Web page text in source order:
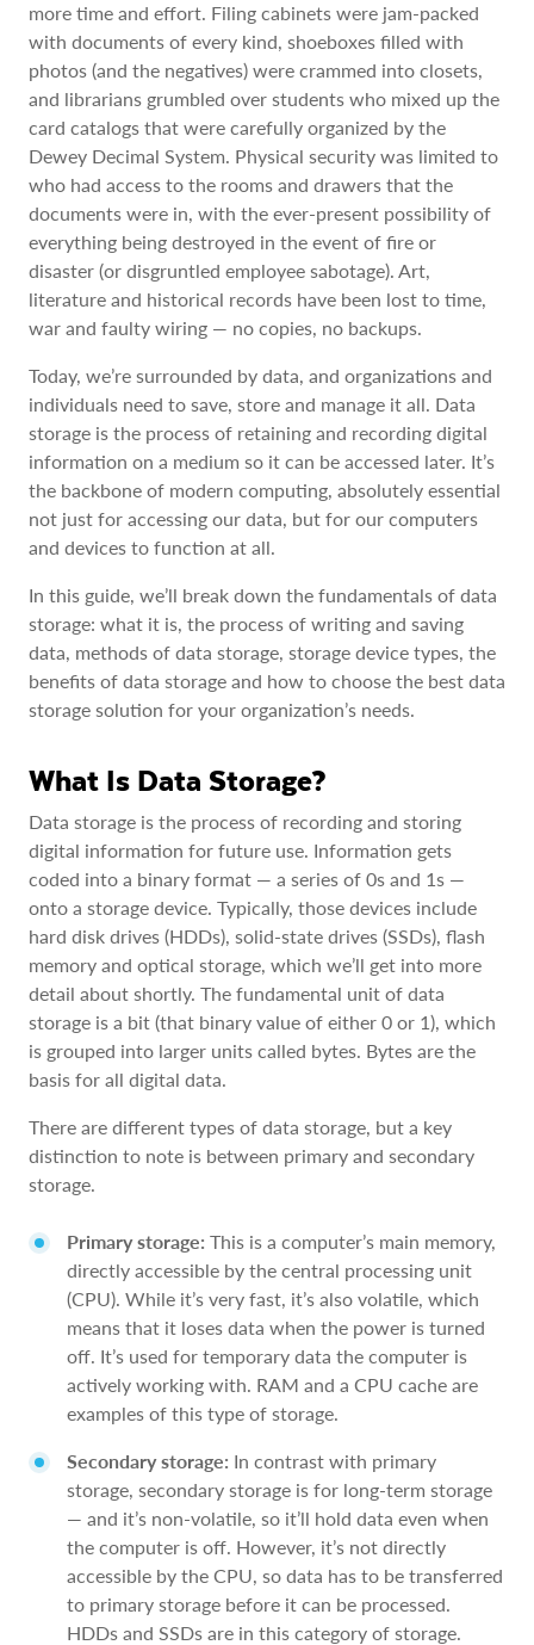
more time and effort. Filing cabinets were jam-packed
with documents of every kind, shoeboxes filled with
photos (and the negatives) were crammed into closets,
and librarians grumbled over students who mixed up the
card catalogs that were carefully organized by the
Dewey Decimal System. Physical security was limited to
who had access to the rooms and drawers that the
documents were in, with the ever-present possibility of
everything being destroyed in the event of fire or
disaster (or disgruntled employee sabotage). Art,
literature and historical records have been lost to time,
war and faulty wiring — no copies, no backups.
Today, we’re surrounded by data, and organizations and
individuals need to save, store and manage it all. Data
storage is the process of retaining and recording digital
information on a medium so it can be accessed later. It’s
the backbone of modern computing, absolutely essential
not just for accessing our data, but for our computers
and devices to function at all.
In this guide, we’ll break down the fundamentals of data
storage: what it is, the process of writing and saving
data, methods of data storage, storage device types, the
benefits of data storage and how to choose the best data
storage solution for your organization’s needs.
What Is Data Storage?
Data storage is the process of recording and storing
digital information for future use. Information gets
coded into a binary format — a series of 0s and 1s —
onto a storage device. Typically, those devices include
hard disk drives (HDDs), solid-state drives (SSDs), flash
memory and optical storage, which we’ll get into more
detail about shortly. The fundamental unit of data
storage is a bit (that binary value of either 0 or 1), which
is grouped into larger units called bytes. Bytes are the
basis for all digital data.
There are different types of data storage, but a key
distinction to note is between primary and secondary
storage.
Primary storage: This is a computer’s main memory,
directly accessible by the central processing unit
(CPU). While it’s very fast, it’s also volatile, which
means that it loses data when the power is turned
off. It’s used for temporary data the computer is
actively working with. RAM and a CPU cache are
examples of this type of storage.
Secondary storage: In contrast with primary
storage, secondary storage is for long-term storage
— and it’s non-volatile, so it’ll hold data even when
the computer is off. However, it’s not directly
accessible by the CPU, so data has to be transferred
to primary storage before it can be processed.
HDDs and SSDs are in this category of storage.